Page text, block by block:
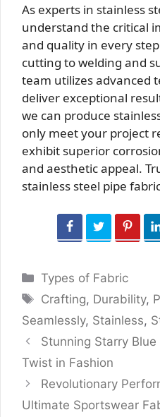
As experts in stainless
understand the critical
and quality in every
cutting to welding and
team utilizes advanced
deliver exceptional
we can produce
only meet your project
exhibit superior
and aesthetic appeal.
stainless steel pipe
Categories
Types of Fabric
Tags
Crafting, Durability,
Seamlessly, Stainless,
Stunning Starry
Twist in Fashion
Revolutionary
Ultimate Sportswear